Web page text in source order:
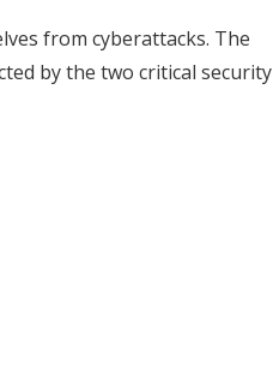
from cyberattacks. The
by the two critical security